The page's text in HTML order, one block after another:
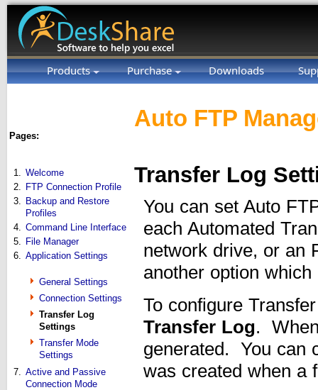
Products Purchase Downloads
Pages:
1.
Welcome
2.
FTP Connection Profile
3.
Backup and Restore
Profiles
4.
Command Line Interface
5.
File Manager
6.
Application Settings
General Settings
Connection Settings
Transfer Log
Settings
Transfer Mode
Settings
7.
Active and Passive
Connection Mode
Auto FTP
Transfer Log
You can set Auto
each Automated
network drive, or an
another option
To configure
Transfer Log.
generated. You can
was created when a